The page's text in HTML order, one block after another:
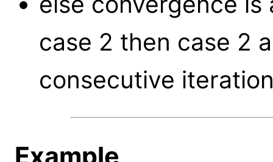
case 2 then case 2
consecutive
Example